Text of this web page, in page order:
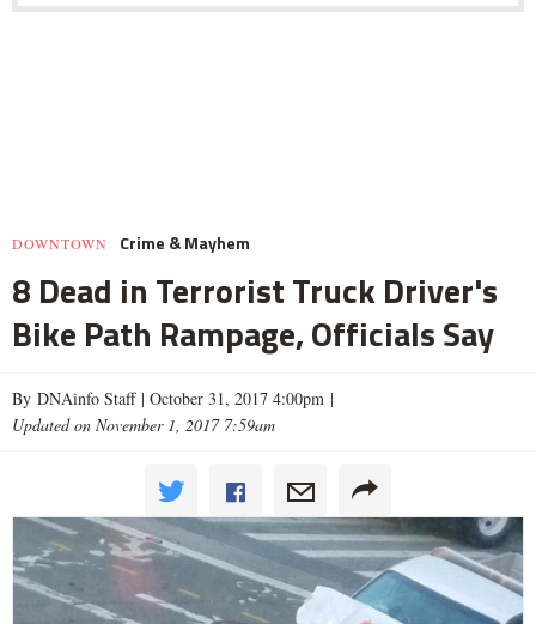
DOWNTOWN Crime & Mayhem
8 Dead in Terrorist Truck Driver's
Bike Path Rampage, Officials Say
By DNAinfo Staff | October 31, 2017 4:00pm |
Updated on November 1, 2017 7:59am